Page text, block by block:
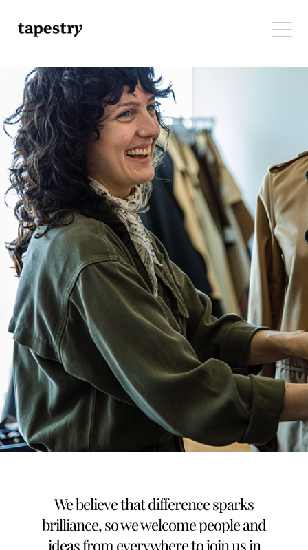
We believe that difference sparks
brilliance, so we welcome people and
ideas from everywhere to join us in